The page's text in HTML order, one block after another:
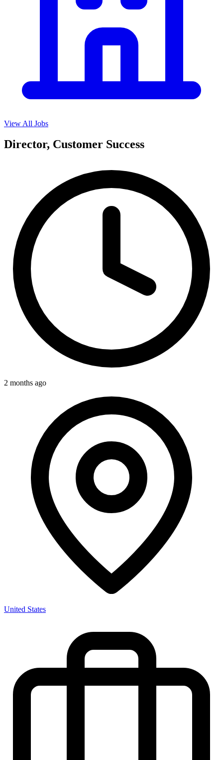
View All Jobs
Director, Customer Success
2 months ago
United States